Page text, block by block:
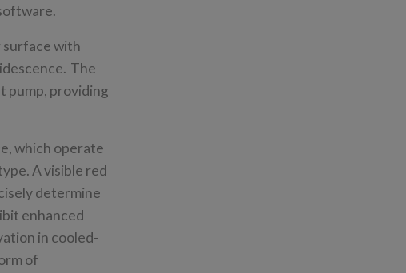
surface with
The
pump, providing
which operate
A visible red
determine
enhanced
in cooled-
of